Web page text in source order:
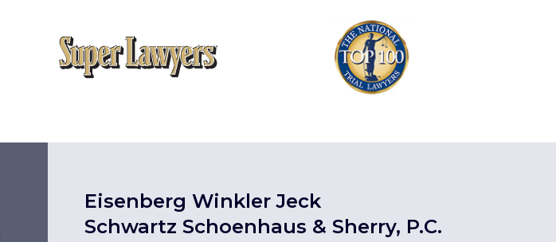
Eisenberg Winkler Jeck
Schwartz Schoenhaus & Sherry, P.C.